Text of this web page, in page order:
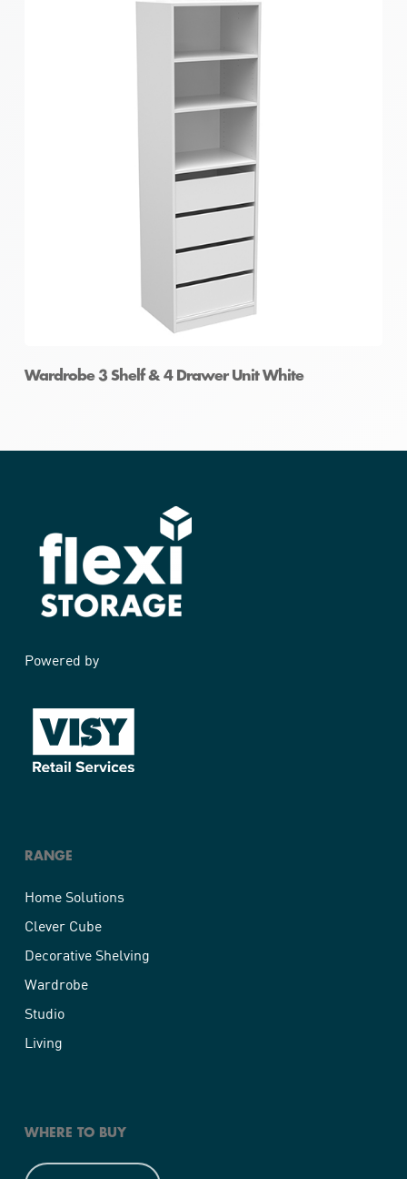
Wardrobe 3 Shelf & 4 Drawer Unit White
Powered by
RANGE
Home Solutions
Clever Cube
Decorative Shelving
Wardrobe
Studio
Living
WHERE TO BUY